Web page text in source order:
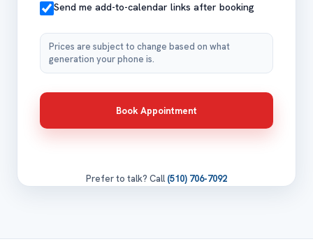
Send me add-to-calendar links after booking
Prices are subject to change based on what
generation your phone is.
Book Appointment
Prefer to talk? Call (510) 706-7092